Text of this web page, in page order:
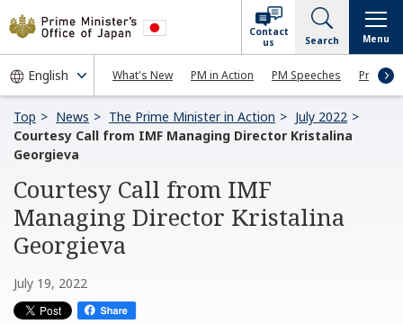
What's New PM in Action PM Speeches Press
Contact
us
Search Menu
Top News The Prime Minister in Action
July 2022
Courtesy Call from IMF Managing Director Kristalina
Georgieva
Courtesy Call from IMF
Managing Director Kristalina
Georgieva
July 19, 2022